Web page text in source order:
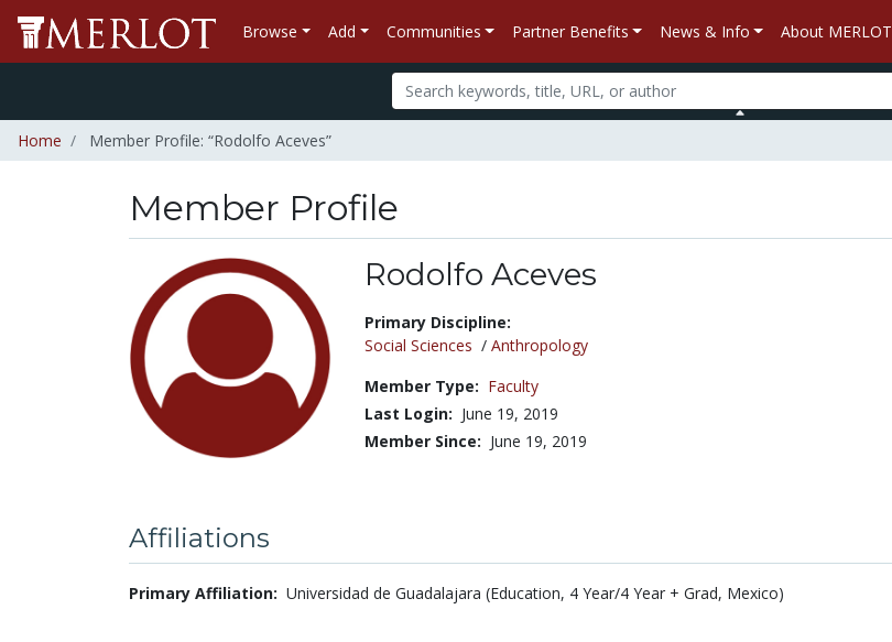
Browse Add Communities Partner Benefits News & Info About MERLOT
Home Member Profile: “Rodolfo Aceves”
Member Profile
Rodolfo Aceves
Title:
Primary Discipline:
Social Sciences / Anthropology
Member Type: Faculty
Last Login: June 19, 2019
Member Since: June 19, 2019
Affiliations
Primary Affiliation: Universidad de Guadalajara (Education, 4 Year/4 Year + Grad, Mexico)